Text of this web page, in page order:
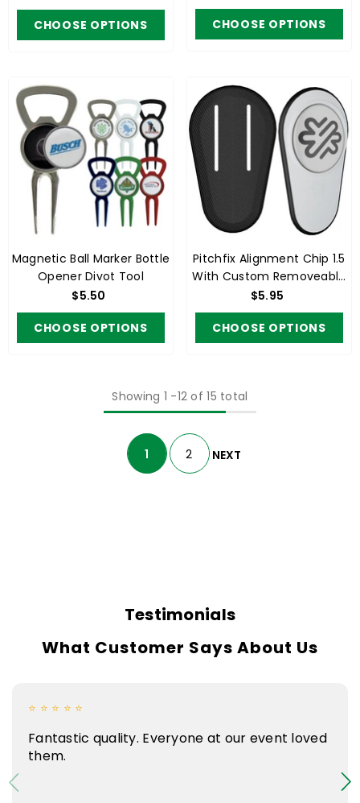
CHOOSE OPTIONS
CHOOSE OPTIONS
Magnetic Ball Marker Bottle
Opener Divot Tool
$5.50
CHOOSE OPTIONS
Pitchfix Alignment Chip 1.5
With Custom Removeable
Ball Marker
$5.95
CHOOSE OPTIONS
Showing 1 -12 of 15 total
1 2 NEXT
Testimonials
What Customer Says About Us
⭐ ⭐ ⭐ ⭐ ⭐
Fantastic quality. Everyone at our event loved
them.